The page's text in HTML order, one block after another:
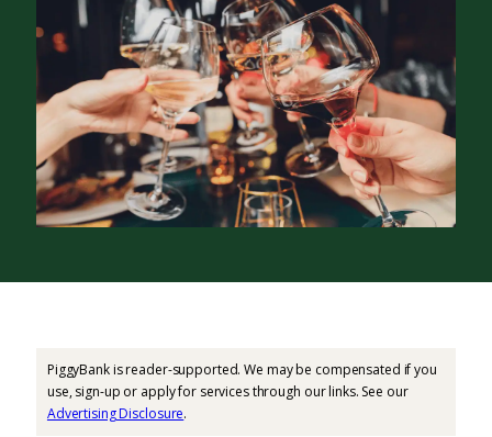
PiggyBank is reader-supported. We may be compensated if you
use, sign-up or apply for services through our links. See our
Advertising Disclosure.